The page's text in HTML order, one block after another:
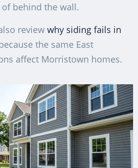
behind the wall.
review why siding fails in
the same East
affect Morristown homes.